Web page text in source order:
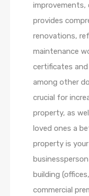
improvements,
provides
renovations,
maintenance
certificates
among other
crucial for
property, as
loved ones a
property is
building
commercial